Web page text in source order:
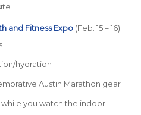
and Fitness Expo(Feb. 15 – 16)
hydration
Austin Marathon gear
you watch the indoor